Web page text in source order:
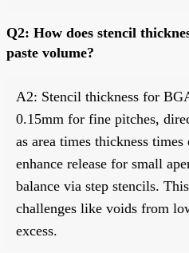
Q2: How does stencil
paste volume?
A2: Stencil thickness for
0.15mm for fine pitches,
as area times thickness
enhance release for small
balance via step stencils.
challenges like voids from
excess.